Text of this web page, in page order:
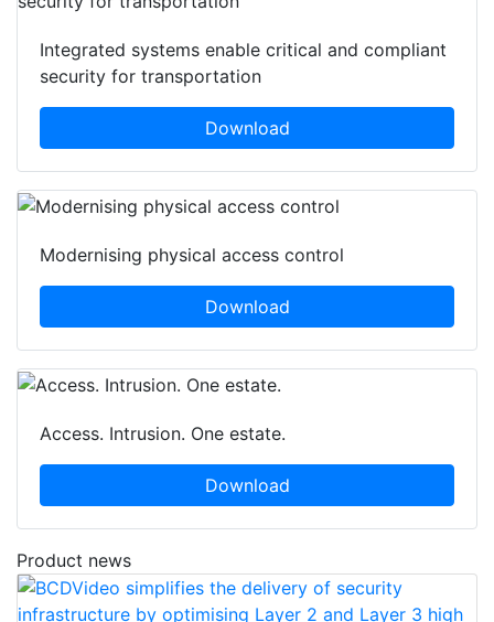
Integrated systems enable critical and compliant
security for transportation
Download
Modernising physical access control
Download
Access. Intrusion. One estate.
Download
Product news